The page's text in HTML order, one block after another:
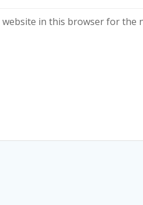
website in this browser for the